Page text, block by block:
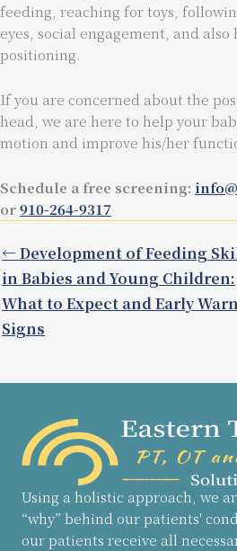
feeding, reaching for toys,
eyes, social engagement, and
positioning.
If you are concerned about the
head, we are here to help your
motion and improve his/her
Schedule a free screening:
or910-264-9317
← Development of Feeding
in Babies and Young Children:
What to Expect and Early
Signs
Using a holistic approach, we
“why” behind our patients'
our patients receive all